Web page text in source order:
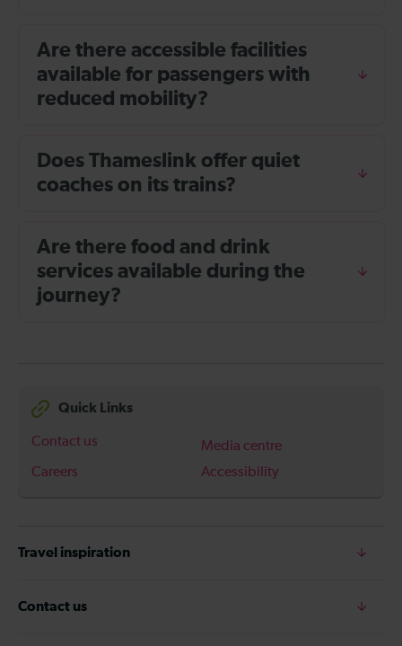
Are there accessible facilities
available for passengers with
reduced mobility?
Does Thameslink offer quiet
coaches on its trains?
Are there food and drink
services available during the
journey?
Quick Links
Contact us
Media centre
Careers
Accessibility
Travel inspiration
Contact us